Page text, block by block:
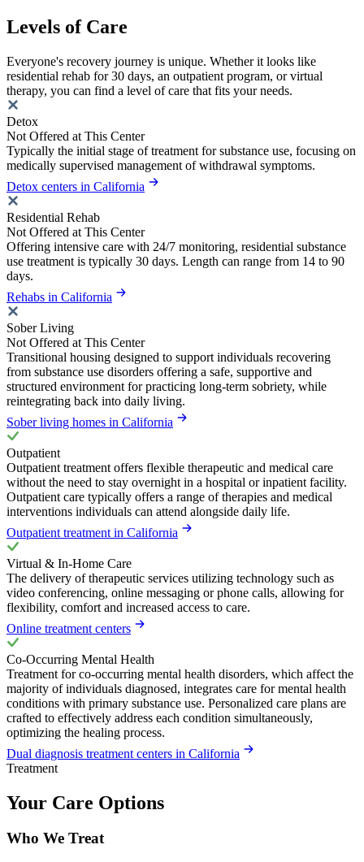
Levels of Care
Everyone's recovery journey is unique. Whether it looks like
residential rehab for 30 days, an outpatient program, or virtual
therapy, you can find a level of care that fits your needs.
Detox
Not Offered at This Center
Typically the initial stage of treatment for substance use, focusing on
medically supervised management of withdrawal symptoms.
Detox centers in California
Residential Rehab
Not Offered at This Center
Offering intensive care with 24/7 monitoring, residential substance
use treatment is typically 30 days. Length can range from 14 to 90
days.
Rehabs in California
Sober Living
Not Offered at This Center
Transitional housing designed to support individuals recovering
from substance use disorders offering a safe, supportive and
structured environment for practicing long-term sobriety, while
reintegrating back into daily living.
Sober living homes in California
Outpatient
Outpatient treatment offers flexible therapeutic and medical care
without the need to stay overnight in a hospital or inpatient facility.
Outpatient care typically offers a range of therapies and medical
interventions individuals can attend alongside daily life.
Outpatient treatment in California
Virtual & In-Home Care
The delivery of therapeutic services utilizing technology such as
video conferencing, online messaging or phone calls, allowing for
flexibility, comfort and increased access to care.
Online treatment centers
Co-Occurring Mental Health
Treatment for co-occurring mental health disorders, which affect the
majority of individuals diagnosed, integrates care for mental health
conditions with primary substance use. Personalized care plans are
crafted to effectively address each condition simultaneously,
optimizing the healing process.
Dual diagnosis treatment centers in California
Treatment
Your Care Options
Who We Treat